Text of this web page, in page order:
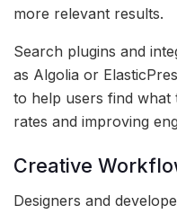
more relevant results.
Search plugins and
as Algolia or
to help users find
rates and improving
Creative
Designers and